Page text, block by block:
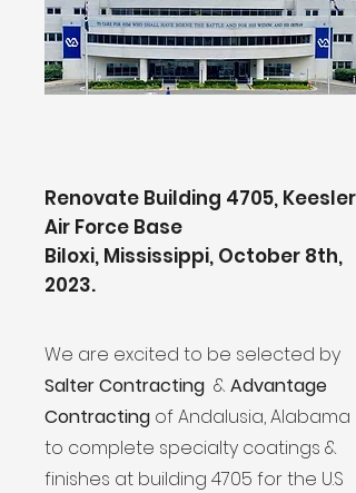
Renovate Building 4705, Keesler
Air Force Base
Biloxi, Mississippi, October 8th,
2023.
We are excited to be selected by
Salter Contracting & Advantage
Contracting of Andalusia, Alabama
to complete specialty coatings &
finishes at building 4705 for the U.S